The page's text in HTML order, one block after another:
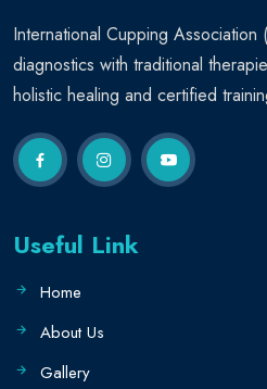
International Cupping
diagnostics with traditional
holistic healing and certified
Useful Link
Home
About Us
Gallery